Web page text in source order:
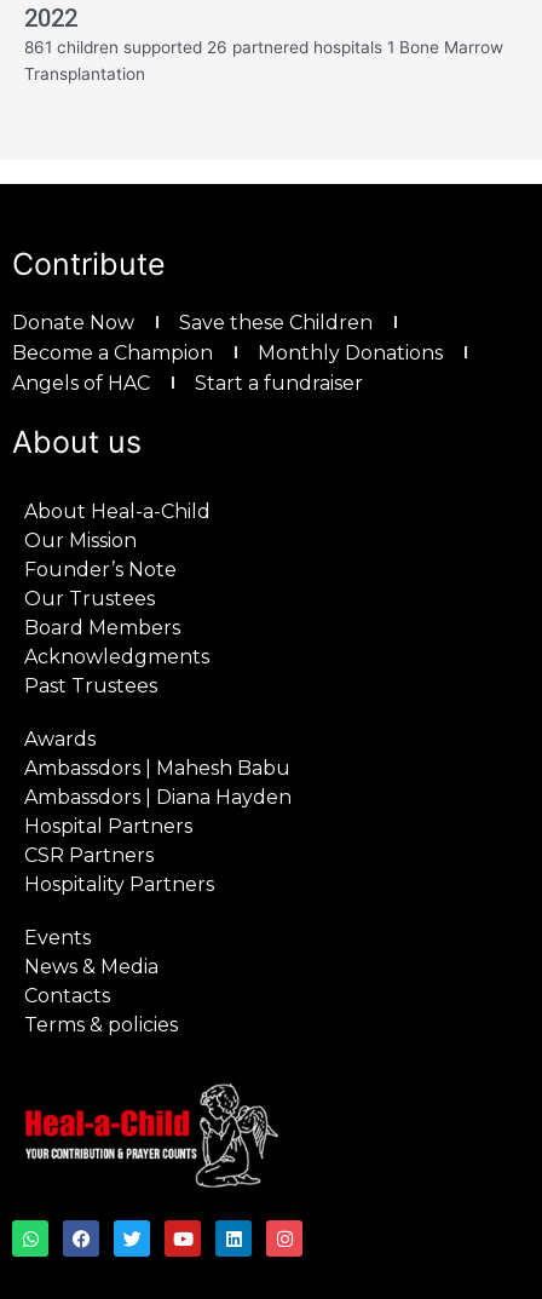
2022
861 children supported 26 partnered hospitals 1 Bone Marrow
Transplantation
Contribute
Donate Now
Save these Children
Become a Champion
Monthly Donations
Angels of HAC
Start a fundraiser
About us
About Heal-a-Child
Our Mission
Founder’s Note
Our Trustees
Board Members
Acknowledgments
Past Trustees
Awards
Ambassdors | Mahesh Babu
Ambassdors | Diana Hayden
Hospital Partners
CSR Partners
Hospitality Partners
Events
News & Media
Contacts
Terms & policies
W
h
F
a
T
w
Y
o
L
i
I
n